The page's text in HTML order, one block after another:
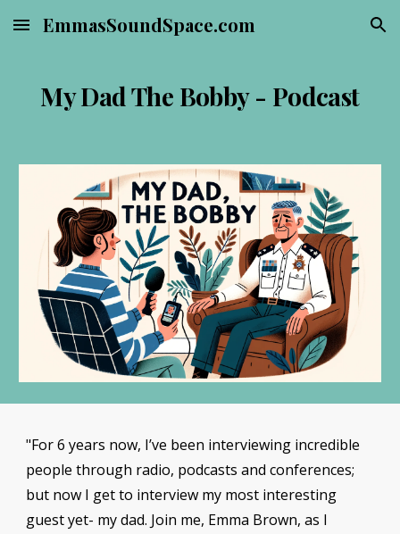
Skip to main content Skip to navigation
EmmasSoundSpace.com
My Dad The Bobby - Podcast
"For 6 years now, I’ve been interviewing incredible
people through radio, podcasts and conferences;
but now I get to interview my most interesting
guest yet- my dad. Join me, Emma Brown, as I